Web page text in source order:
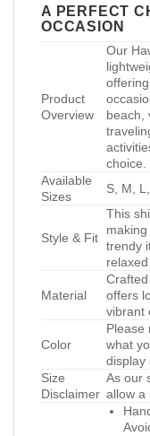
A PERFECT
OCCASION
Product
Overview
Our
beach,
choice.
Available
Sizes
S, M,
Style & Fit
This
trendy
Material
offers
vibrant
Color
Please
what
display
Size
Disclaimer
As our
allow a